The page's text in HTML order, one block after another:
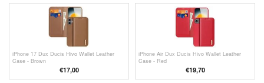
iPhone 17 Dux Ducis Hivo Wallet Leather
Case - Brown
€17,00
iPhone Air Dux Ducis Hivo Wallet Leather
Case - Red
€19,70